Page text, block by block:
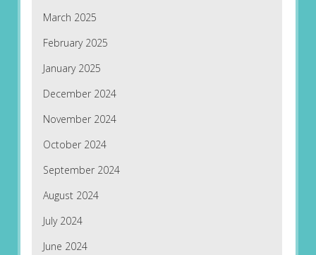
March 2025
February 2025
January 2025
December 2024
November 2024
October 2024
September 2024
August 2024
July 2024
June 2024